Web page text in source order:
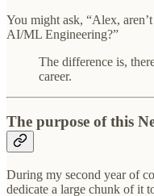
You might ask, “Alex,
AI/ML Engineering?”
The difference is,
career.
The purpose of this
During my second year of
dedicate a large chunk of it